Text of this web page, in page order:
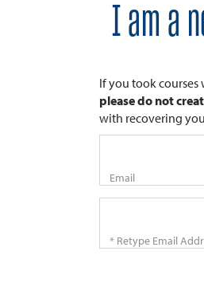
I am a
If you took courses
please do not
with recovering
Email
* Retype Email